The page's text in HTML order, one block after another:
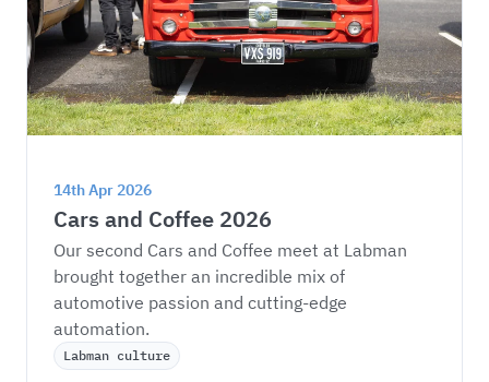
14th Apr 2026
Cars and Coffee 2026
Our second Cars and Coffee meet at Labman
brought together an incredible mix of
automotive passion and cutting-edge
automation.
Labman culture